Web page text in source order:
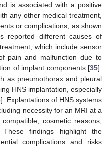
is associated with a positive
any other medical treatment,
or complications, as shown
reported different causes of
which include sensor
pain and malfunction due to
of implant components [35].
as pneumothorax and pleural
HNS implantation, especially
]. Explantations of HNS systems
necessity for an MRI at a
cosmetic reasons,
These findings highlight the
complications and risks